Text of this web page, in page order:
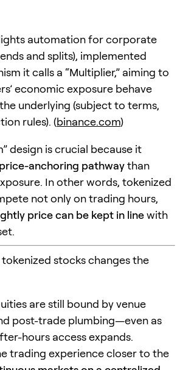
automation for corporate
and splits), implemented
it calls a “Multiplier,” aiming to
economic exposure behave
underlying (subject to terms,
rules). (binance.com)
design is crucial because it
price-anchoring pathwaythan
In other words, tokenized
not only on trading hours,
price can be kept in linewith
stocks changes the
are still bound by venue
post-trade plumbing—even as
hours access expands.
trading experience closer to the